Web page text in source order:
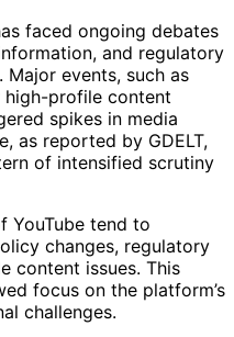
faced ongoing debates
and regulatory
Major events, such as
high-profile content
spikes in media
as reported by GDELT,
of intensified scrutiny
YouTube tend to
changes, regulatory
content issues. This
focus on the platform’s
challenges.